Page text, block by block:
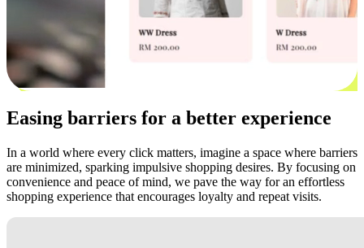
Easing barriers for a better experience
In a world where every click matters, imagine a space where barriers
are minimized, sparking impulsive shopping desires. By focusing on
convenience and peace of mind, we pave the way for an effortless
shopping experience that encourages loyalty and repeat visits.